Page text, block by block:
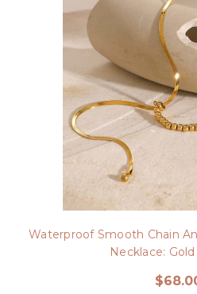
Waterproof Smooth Chain
Necklace: